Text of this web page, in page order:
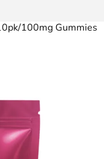
100mg Gummies